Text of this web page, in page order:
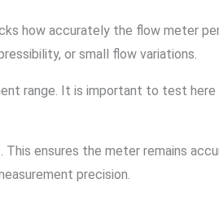
how accurately the flow meter
or small flow variations.
range. It is important to test
ensures the meter remains
precision.